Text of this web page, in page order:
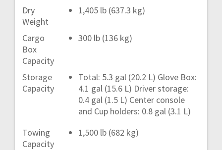
Dry
Weight
1,405 lb (637.3 kg)
Cargo
Box
Capacity
300 lb (136 kg)
Storage
Capacity
Total: 5.3 gal (20.2 L) Glove Box:
4.1 gal (15.6 L) Driver storage:
0.4 gal (1.5 L) Center console
and Cup holders: 0.8 gal (3.1 L)
Towing
Capacity
1,500 lb (682 kg)